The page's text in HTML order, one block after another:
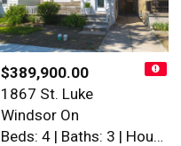
$389,900.00
1867 St. Luke
Windsor On
Beds: 4 | Baths: 3 | House